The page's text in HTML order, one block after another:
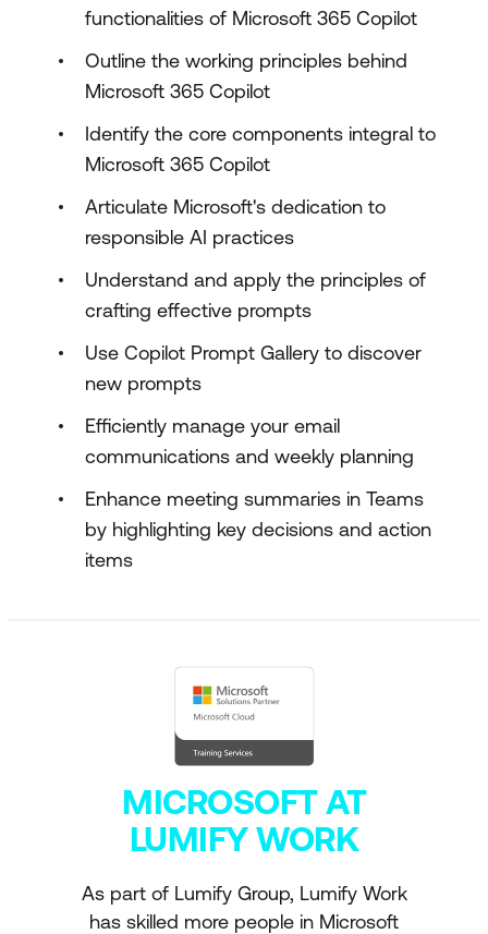
functionalities of Microsoft 365 Copilot
Outline the working principles behind
Microsoft 365 Copilot
Identify the core components integral to
Microsoft 365 Copilot
Articulate Microsoft's dedication to
responsible AI practices
Understand and apply the principles of
crafting effective prompts
Use Copilot Prompt Gallery to discover
new prompts
Efficiently manage your email
communications and weekly planning
Enhance meeting summaries in Teams
by highlighting key decisions and action
items
MICROSOFT AT
LUMIFY WORK
As part of Lumify Group, Lumify Work
has skilled more people in Microsoft